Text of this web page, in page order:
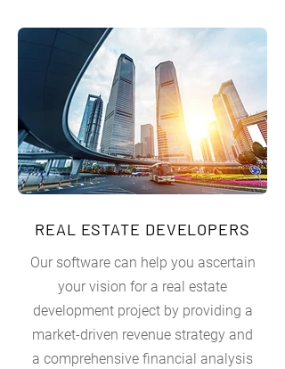
REAL ESTATE DEVELOPERS
Our software can help you ascertain
your vision for a real estate
development project by providing a
market-driven revenue strategy and
a comprehensive financial analysis